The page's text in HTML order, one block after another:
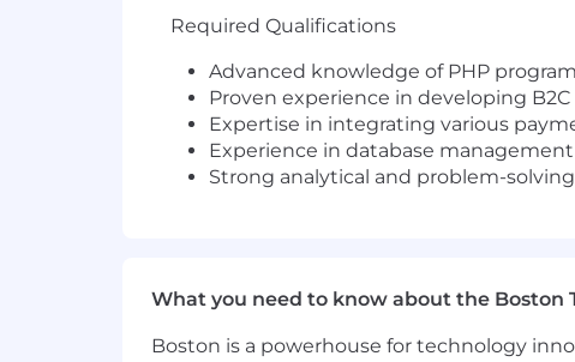
Required Qualifications
Advanced knowledge of PHP
Proven experience in developing
Expertise in integrating various
Experience in database
Strong analytical and problem-
What you need to know about the Boston
Boston is a powerhouse for technology